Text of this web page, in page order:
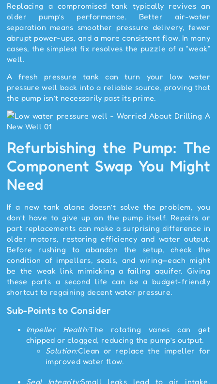
Replacing a compromised tank typically revives an
older pump’s performance. Better air-water
separation means smoother pressure delivery, fewer
abrupt power-ups, and a more consistent flow. In many
cases, the simplest fix resolves the puzzle of a “weak”
well.
A fresh pressure tank can turn your low water
pressure well back into a reliable source, proving that
the pump isn’t necessarily past its prime.
Refurbishing the Pump: The
Component Swap You Might
Need
If a new tank alone doesn’t solve the problem, you
don’t have to give up on the pump itself. Repairs or
part replacements can make a surprising difference in
older motors, restoring efficiency and water output.
Before rushing to abandon the setup, check the
condition of impellers, seals, and wiring—each might
be the weak link mimicking a failing aquifer. Giving
these parts a second life can be a budget-friendly
shortcut to regaining decent water pressure.
Sub-Points to Consider
Impeller Health:The rotating vanes can get
chipped or clogged, reducing the pump’s output.
Solution:Clean or replace the impeller for
improved water flow.
Seal Integrity:Small leaks lead to air intake,